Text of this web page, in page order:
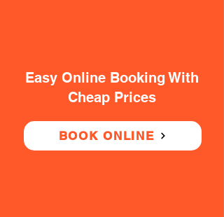
Easy Online Booking With
Cheap Prices
BOOK ONLINE